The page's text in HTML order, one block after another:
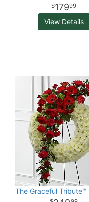
17999
View Details
The Graceful Tribute™